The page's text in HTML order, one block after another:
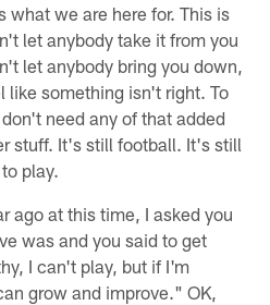
what we are here for. This is
let anybody take it from you
let anybody bring you down,
like something isn't right. To
need any of that added
stuff. It's still football. It's still
play.
ago at this time, I asked you
was and you said to get
I can't play, but if I'm
grow and improve." OK,